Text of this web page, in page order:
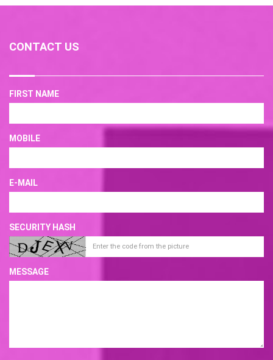
CONTACT US
FIRST NAME
MOBILE
E-MAIL
SECURITY HASH
MESSAGE